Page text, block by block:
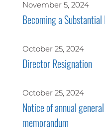
November 5, 2024
Becoming a
October 25, 2024
Director Resignation
October 25, 2024
Notice of annual
memorandum